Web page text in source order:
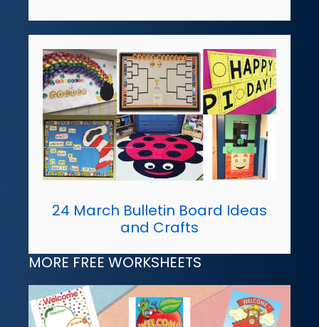
24 March Bulletin Board Ideas
and Crafts
MORE FREE WORKSHEETS